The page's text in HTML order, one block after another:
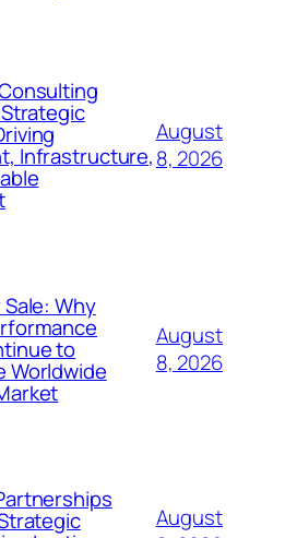
Infrastructure,
August
8, 2026
Why
to
Worldwide
August
8, 2026
August